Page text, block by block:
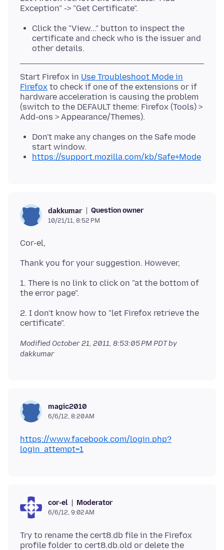
Click the "View..." button to inspect the
certificate and check who is the issuer and
other details.
Start Firefox in Use Troubleshoot Mode in
Firefox to check if one of the extensions or if
hardware acceleration is causing the problem
(switch to the DEFAULT theme: Firefox (Tools) >
Don't make any changes on the Safe mode
start window.
https://support.mozilla.com/kb/Safe+Mode
dakkumar Question owner
10/21/11, 8:52 PM
Cor-el,
Thank you for your suggestion. However,
1. There is no link to click on "at the bottom of
the error page".
2. I don't know how to "let Firefox retrieve the
Modified October 21, 2011, 8:53:05 PM PDTby
dakkumar
magic2010
6/6/12, 8:20 AM
https://www.facebook.com/login.php?
login_attempt=1
cor-el Moderator
6/6/12, 9:02 AM
Try to rename the cert8.db file in the Firefox
profile folder to cert8.db.old or delete the